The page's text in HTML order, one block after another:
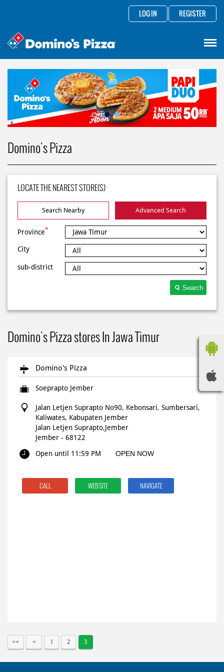
LOG IN REGISTER
Domino's Pizza
LOCATE THE NEAREST STORE(S)
Search Nearby Advanced Search
Province*
City
sub-district
Search
Domino's Pizza stores In Jawa Timur
Domino's Pizza
Soeprapto Jember
Jalan Letjen Suprapto No90, Kebonsari, Sumbersari,
Kaliwates, Kabupaten Jember
Jalan Letjen Suprapto,Jember
Jember - 68122
Open until 11:59 PM
OPEN NOW
CALL WEBSITE NAVIGATE
1 2 3